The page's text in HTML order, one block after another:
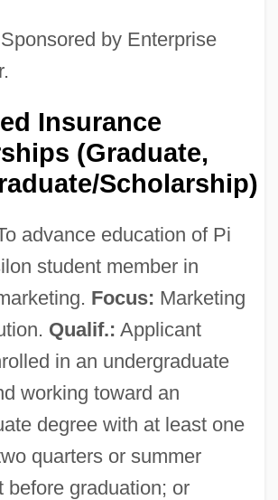
Sponsored by Enterprise
Insurance
(Graduate,
Scholarship)
advance education of Pi
student member in
Focus: Marketing
Qualif.: Applicant
in an undergraduate
working toward an
degree with at least one
quarters or summer
before graduation; or